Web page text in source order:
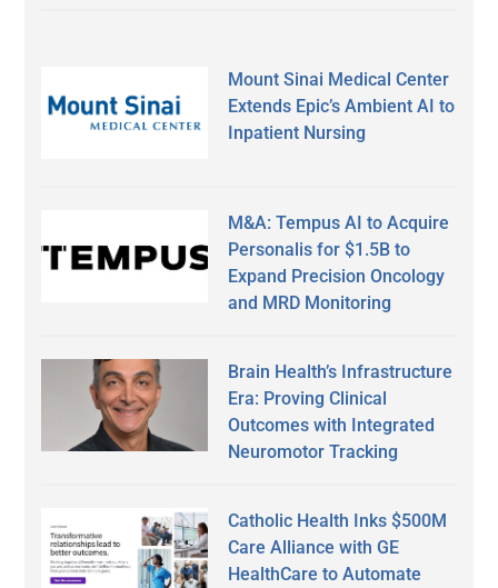
Mount Sinai Medical Center
Extends Epic’s Ambient AI to
Inpatient Nursing
M&A: Tempus AI to Acquire
Personalis for $1.5B to
Expand Precision Oncology
and MRD Monitoring
Brain Health’s Infrastructure
Era: Proving Clinical
Outcomes with Integrated
Neuromotor Tracking
Catholic Health Inks $500M
Care Alliance with GE
HealthCare to Automate